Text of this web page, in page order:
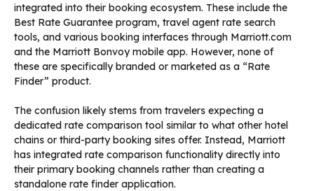
integrated into their booking ecosystem. These include the
Best Rate Guarantee program, travel agent rate search
tools, and various booking interfaces through Marriott.com
and the Marriott Bonvoy mobile app. However, none of
these are specifically branded or marketed as a “Rate
Finder” product.
The confusion likely stems from travelers expecting a
dedicated rate comparison tool similar to what other hotel
chains or third-party booking sites offer. Instead, Marriott
has integrated rate comparison functionality directly into
their primary booking channels rather than creating a
standalone rate finder application.